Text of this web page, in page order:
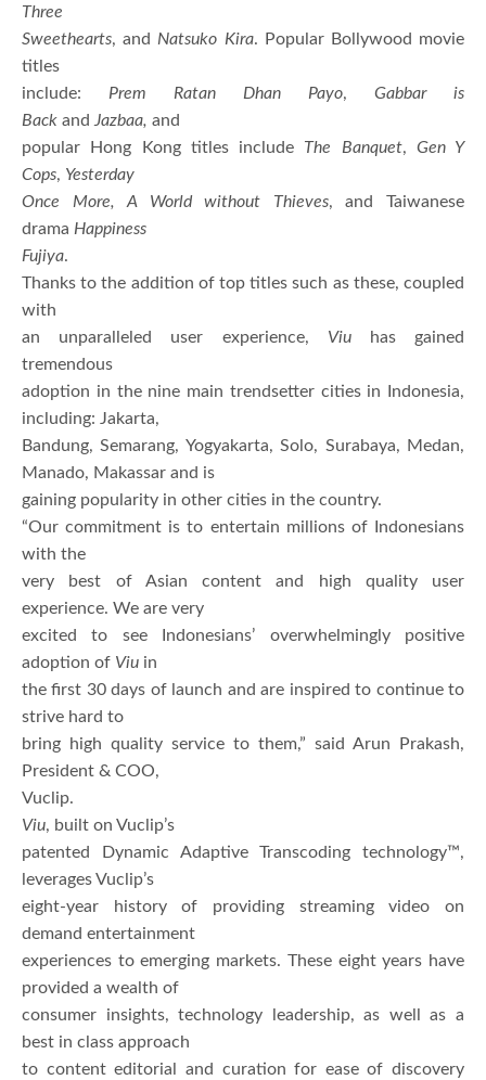
Three
Sweethearts, and Natsuko Kira. Popular Bollywood movie
titles
include: Prem Ratan Dhan Payo, Gabbar is
Back and Jazbaa, and
popular Hong Kong titles include The Banquet, Gen Y
Cops, Yesterday
Once More,
A World without Thieves, and Taiwanese
drama Happiness
Fujiya.
Thanks to the addition of top titles such as these, coupled
with
an unparalleled user experience, Viuhas gained
tremendous
adoption in the nine main trendsetter cities in Indonesia,
including: Jakarta,
Bandung, Semarang, Yogyakarta, Solo, Surabaya, Medan,
Manado, Makassar and is
gaining popularity in other cities in the country.
“Our commitment is to entertain millions of Indonesians
with the
very best of Asian content and high quality user
experience. We are very
excited to see Indonesians’ overwhelmingly positive
adoption of Viu in
the first 30 days of launch and are inspired to continue to
strive hard to
bring high quality service to them,” said Arun Prakash,
President & COO,
Vuclip.
Viu, built on Vuclip’s
patented Dynamic Adaptive Transcoding technology™,
leverages Vuclip’s
eight-year history of providing streaming video on
demand entertainment
experiences to emerging markets. These eight years have
provided a wealth of
consumer insights, technology leadership, as well as a
best in class approach
to content editorial and curation for ease of discovery